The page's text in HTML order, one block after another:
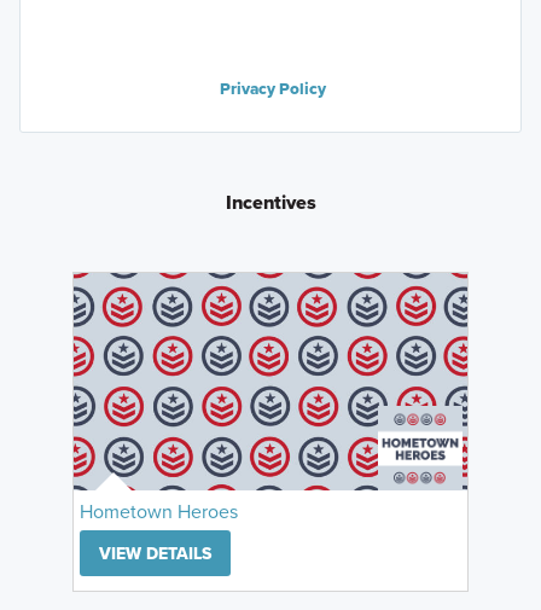
Privacy Policy
Incentives
Hometown Heroes
VIEW DETAILS